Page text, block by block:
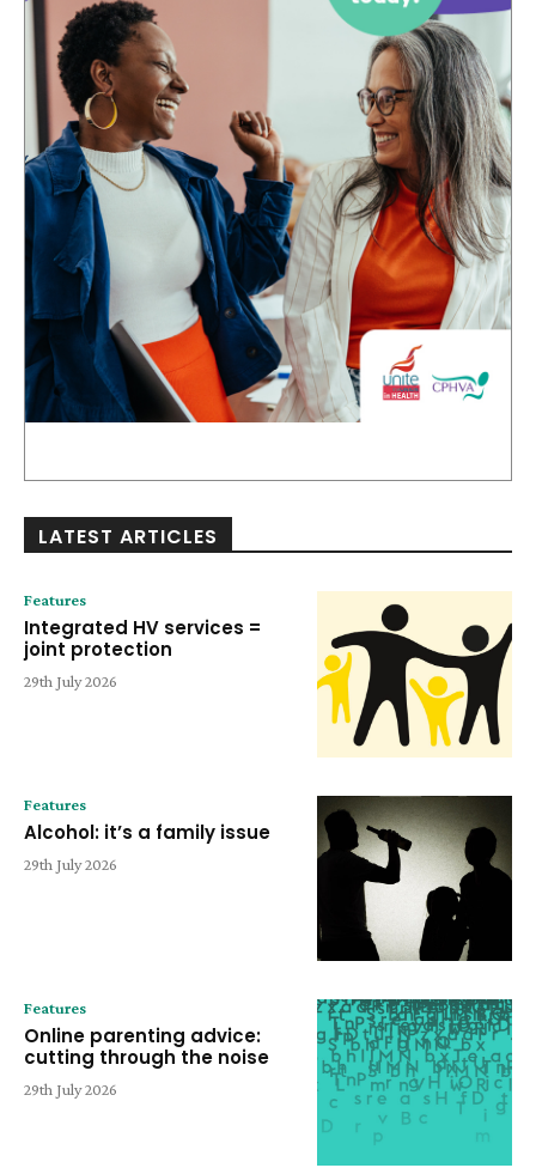
LATEST ARTICLES
Features
Integrated HV services =
joint protection
29th July 2026
Features
Alcohol: it’s a family issue
29th July 2026
Features
Online parenting advice:
cutting through the noise
29th July 2026